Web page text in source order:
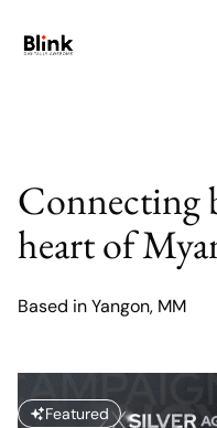
Connecting
heart of
Based in Yangon, MM
Featured